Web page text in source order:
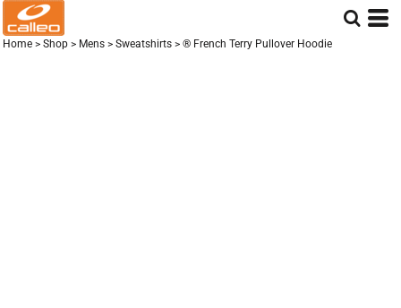
Home > Shop > Mens > Sweatshirts > ® French Terry Pullover Hoodie